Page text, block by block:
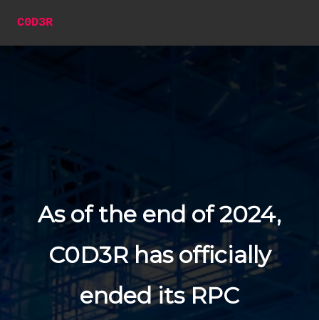
C0D3R
As of the end of 2024,
C0D3R has officially
ended its RPC